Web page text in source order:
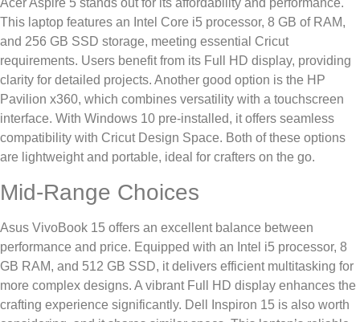
Acer Aspire 5 stands out for its affordability and performance.
This laptop features an Intel Core i5 processor, 8 GB of RAM,
and 256 GB SSD storage, meeting essential Cricut
requirements. Users benefit from its Full HD display, providing
clarity for detailed projects. Another good option is the HP
Pavilion x360, which combines versatility with a touchscreen
interface. With Windows 10 pre-installed, it offers seamless
compatibility with Cricut Design Space. Both of these options
are lightweight and portable, ideal for crafters on the go.
Mid-Range Choices
Asus VivoBook 15 offers an excellent balance between
performance and price. Equipped with an Intel i5 processor, 8
GB RAM, and 512 GB SSD, it delivers efficient multitasking for
more complex designs. A vibrant Full HD display enhances the
crafting experience significantly. Dell Inspiron 15 is also worth